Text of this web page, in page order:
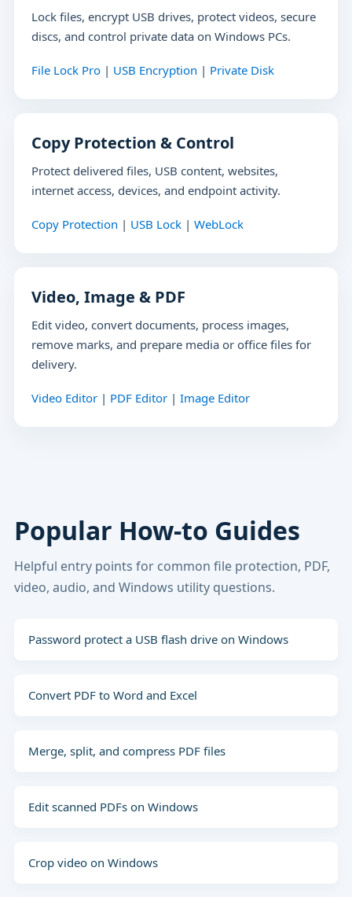
Lock files, encrypt USB drives, protect videos, secure
discs, and control private data on Windows PCs.
File Lock Pro | USB Encryption | Private Disk
Copy Protection & Control
Protect delivered files, USB content, websites,
internet access, devices, and endpoint activity.
Copy Protection | USB Lock | WebLock
Video, Image & PDF
Edit video, convert documents, process images,
remove marks, and prepare media or office files for
delivery.
Video Editor | PDF Editor | Image Editor
Popular How-to Guides
Helpful entry points for common file protection, PDF,
video, audio, and Windows utility questions.
Password protect a USB flash drive on Windows
Convert PDF to Word and Excel
Merge, split, and compress PDF files
Edit scanned PDFs on Windows
Crop video on Windows